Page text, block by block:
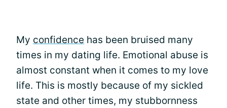
My confidence has been bruised many
times in my dating life. Emotional abuse is
almost constant when it comes to my love
life. This is mostly because of my sickled
state and other times, my stubbornness